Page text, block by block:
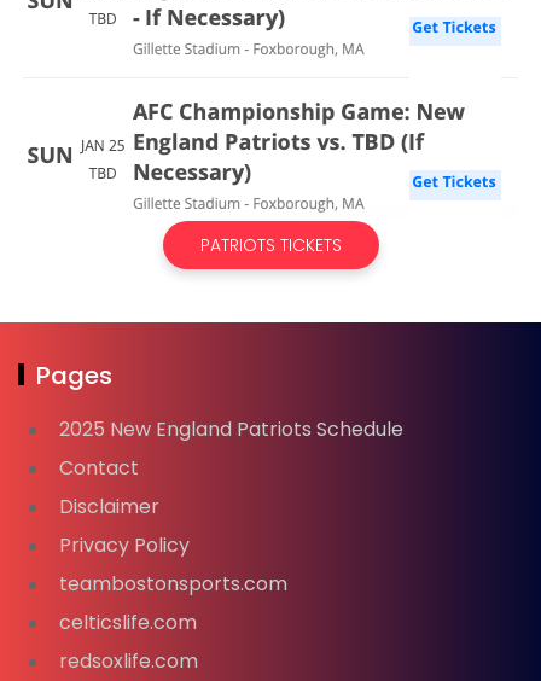
PATRIOTS TICKETS
Pages
2025 New England Patriots Schedule
Contact
Disclaimer
Privacy Policy
teambostonsports.com
celticslife.com
redsoxlife.com